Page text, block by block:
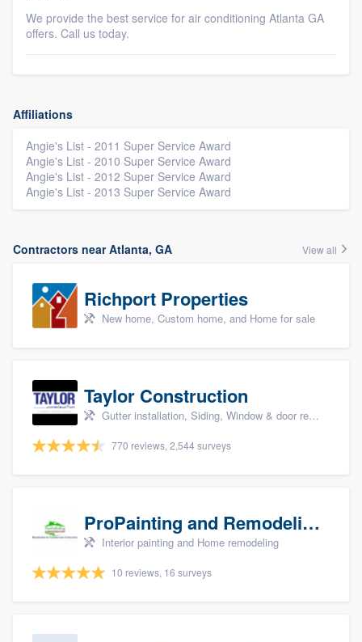
We provide the best service for air conditioning Atlanta GA
offers. Call us today.
Affiliations
Angie's List - 2011 Super Service Award
Angie's List - 2010 Super Service Award
Angie's List - 2012 Super Service Award
Angie's List - 2013 Super Service Award
Contractors near Atlanta, GA View all
Richport Properties
New home, Custom home, and Home for sale
Taylor Construction
Gutter installation, Siding, Window & door replacement, and Insulation
770 reviews, 2,544 surveys
ProPainting and Remodeling, LLC
Interior painting and Home remodeling
10 reviews, 16 surveys